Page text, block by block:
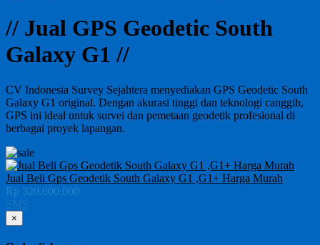
// Jual GPS Geodetic South
Galaxy G1 //
CV Indonesia Survey Sejahtera menyediakan GPS Geodetic South
Galaxy G1 original. Dengan akurasi tinggi dan teknologi canggih,
GPS ini ideal untuk survei dan pemetaan geodetik profesional di
berbagai proyek lapangan.
Jual Beli Gps Geodetik South Galaxy G1 ,G1+ Harga Murah
Rp 320.000.000
SMS
×